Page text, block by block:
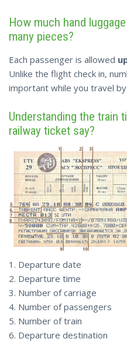
How much hand
many pieces?
Each passenger is allowed
Unlike the flight check in,
important while you travel
Understanding the train
railway ticket say?
1. Departure date
2. Departure time
3. Number of carriage
4. Number of passengers
5. Number of train
6. Departure destination